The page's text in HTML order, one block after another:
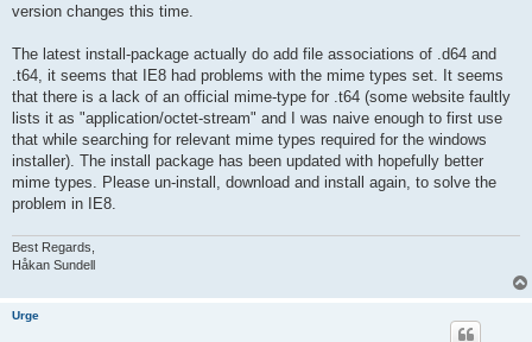
version changes this time.
The latest install-package actually do add file associations of .d64 and
.t64, it seems that IE8 had problems with the mime types set. It seems
that there is a lack of an official mime-type for .t64 (some website faultly
lists it as "application/octet-stream" and I was naive enough to first use
that while searching for relevant mime types required for the windows
installer). The install package has been updated with hopefully better
mime types. Please un-install, download and install again, to solve the
problem in IE8.
Best Regards,
Håkan Sundell
Urge